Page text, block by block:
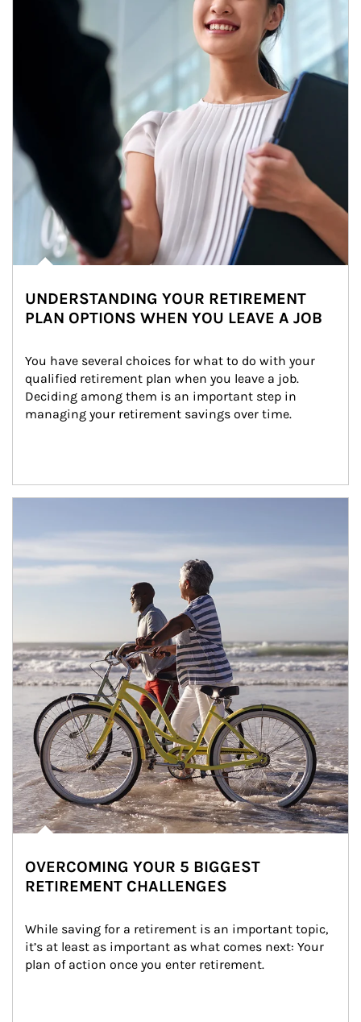
UNDERSTANDING YOUR RETIREMENT
PLAN OPTIONS WHEN YOU LEAVE A JOB
You have several choices for what to do with your
qualified retirement plan when you leave a job.
Deciding among them is an important step in
managing your retirement savings over time.
OVERCOMING YOUR 5 BIGGEST
RETIREMENT CHALLENGES
While saving for a retirement is an important topic,
it’s at least as important as what comes next: Your
plan of action once you enter retirement.